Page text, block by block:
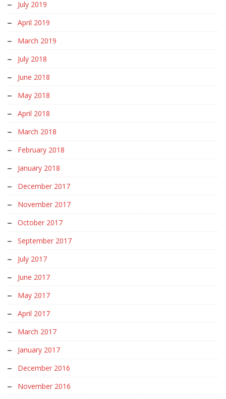
July 2019
April 2019
March 2019
July 2018
June 2018
May 2018
April 2018
March 2018
February 2018
January 2018
December 2017
November 2017
October 2017
September 2017
July 2017
June 2017
May 2017
April 2017
March 2017
January 2017
December 2016
November 2016